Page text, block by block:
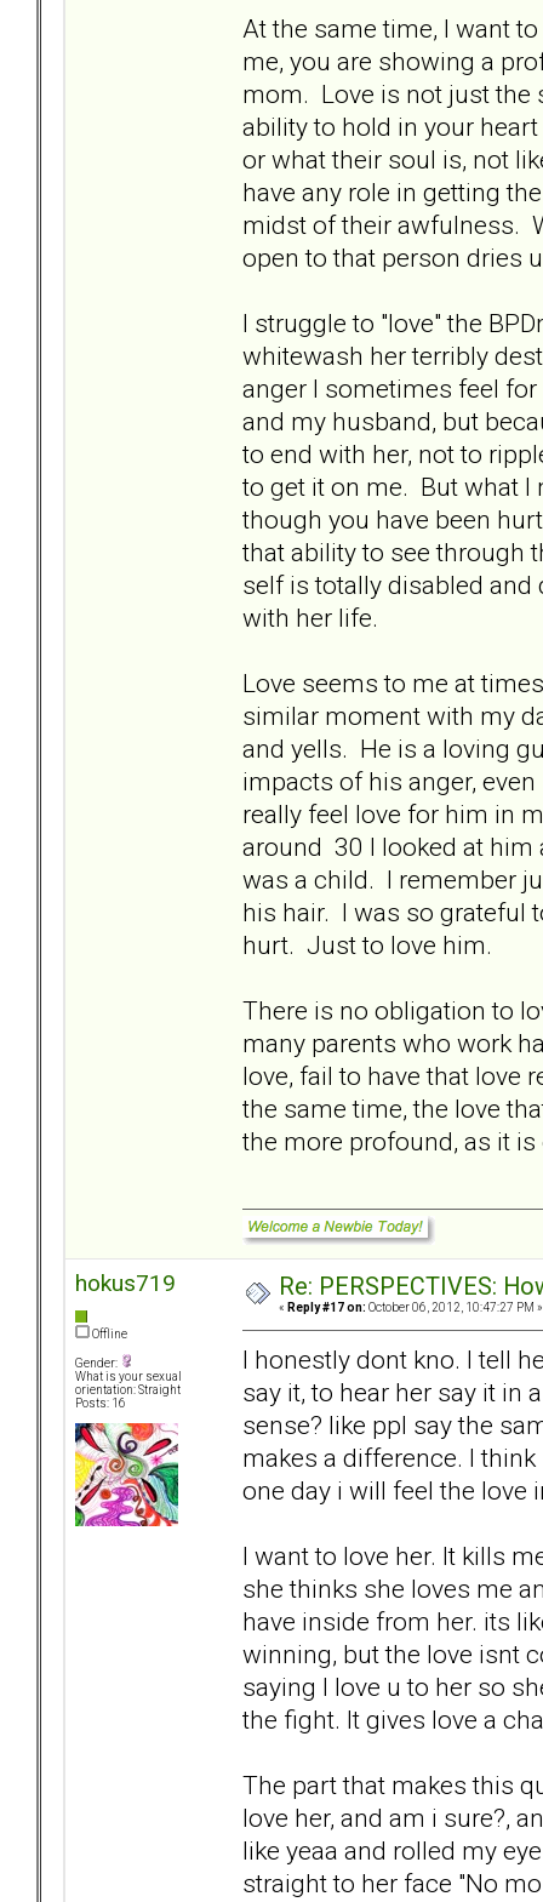
At the same time, I want
me, you are showing a
mom. Love is not just the
ability to hold in your
or what their soul is, not
have any role in getting
midst of their awfulness.
open to that person dries
I struggle to "love" the
whitewash her terribly
anger I sometimes feel
and my husband, but
to end with her, not to
to get it on me. But what I
though you have been
that ability to see through
self is totally disabled and
with her life.
Love seems to me at
similar moment with my
and yells. He is a loving
impacts of his anger,
really feel love for him in
around 30 I looked at him
was a child. I remember
his hair. I was so grateful
hurt. Just to love him.
There is no obligation to
many parents who work
love, fail to have that love
the same time, the love
the more profound, as it
hokus719
Offline
Gender:
What is your sexual
orientation: Straight
Posts: 16
Re: PERSPECTIVES:
« Reply #17 on: October 06, 2012, 10:47:27 PM »
I honestly dont kno. I tell
say it, to hear her say it in
sense? like ppl say the
makes a difference. I
one day i will feel the love
I want to love her. It kills
she thinks she loves me
have inside from her. its
winning, but the love isnt
saying I love u to her so
the fight. It gives love a
The part that makes this
love her, and am i sure?,
like yeaa and rolled my
straight to her face "No